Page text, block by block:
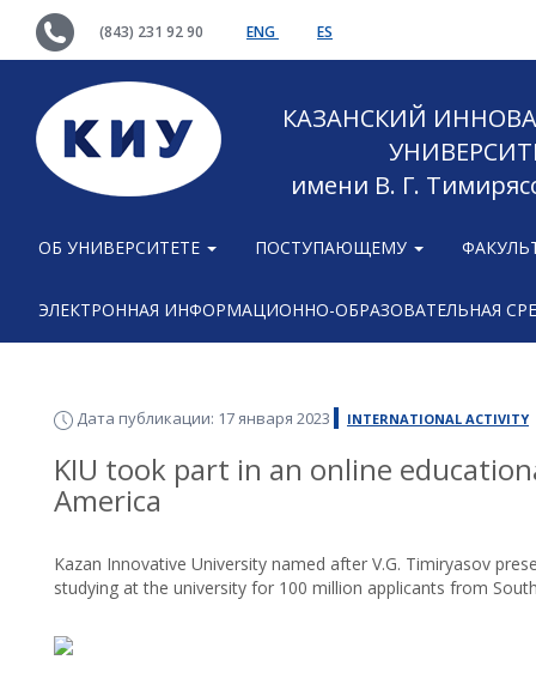
(843) 231 92 90 ENG ES
КАЗАНСКИЙ
имени В. Г.
ОБ УНИВЕРСИТЕТЕ ПОСТУПАЮЩЕМУ
ЭЛЕКТРОННАЯ ИНФОРМАЦИОННО-ОБРАЗОВАТЕЛЬНАЯ
Дата публикации: 17 января 2023 INTERNATIONAL ACTIVITY
KIU took part in an online
America
Kazan Innovative University named after V.G. Timiryasov
studying at the university for 100 million applicants from